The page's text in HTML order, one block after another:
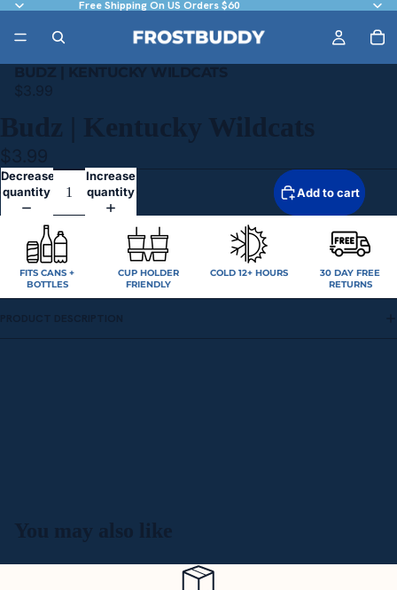
Free Shipping On US Orders $60
BUDZ | KENTUCKY WILDCATS
$3.99
Budz | Kentucky Wildcats
$3.99
Decrease
quantity
Increase
quantity
Add to cart
FITS CANS +
BOTTLES
CUP HOLDER
FRIENDLY
COLD 12+ HOURS
30 DAY FREE
RETURNS
PRODUCT DESCRIPTION
You may also like